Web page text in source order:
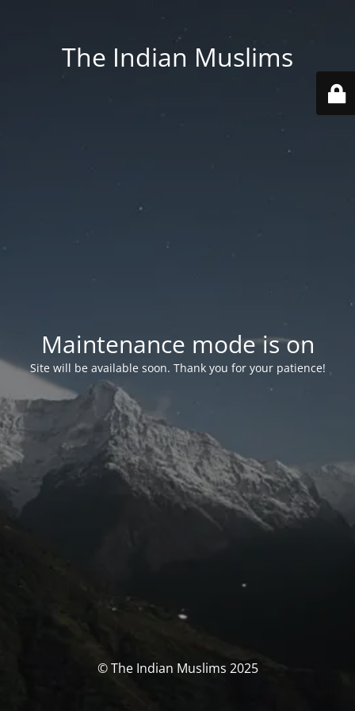
The Indian Muslims
Maintenance mode is on
Site will be available soon. Thank you for your patience!
© The Indian Muslims 2025